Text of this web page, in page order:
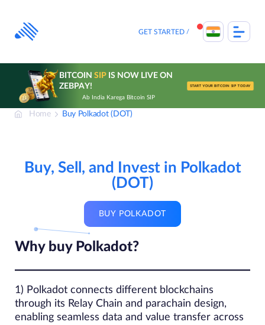
content
GET STARTED
BITCOIN SIPIS NOW LIVE ON
ZEBPAY!
Ab India Karega Bitcoin SIP
START YOUR BITCOIN SIP TODAY
Home Buy Polkadot (DOT)
Buy, Sell, and Invest in Polkadot
(DOT)
BUY POLKADOT
Why buy Polkadot?
1) Polkadot connects different blockchains
through its Relay Chain and parachain design,
enabling seamless data and value transfer across